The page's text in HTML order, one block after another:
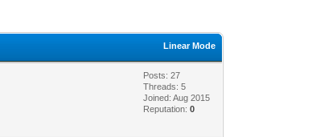
Linear Mode
Posts: 27
Threads: 5
Joined: Aug 2015
Reputation:0